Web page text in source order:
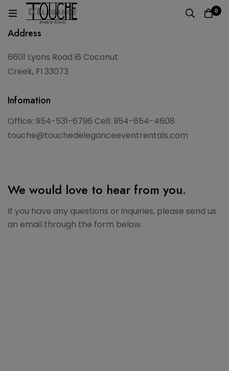
0
We would love to hear from you.
If you have any questions or inquiries, please send us
an email through the form below.
Address
6601 Lyons Road i6 Coconut
Creek, Fl 33073
Infomation
Office: 954-531-6796 Cell: 954-654-4608
touche@touchedeleganceeventrentals.com